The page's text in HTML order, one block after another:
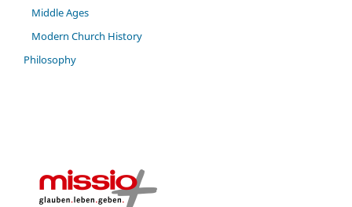
Middle Ages
Modern Church History
Philosophy